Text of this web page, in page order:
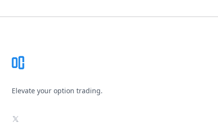
Elevate your option trading.
X